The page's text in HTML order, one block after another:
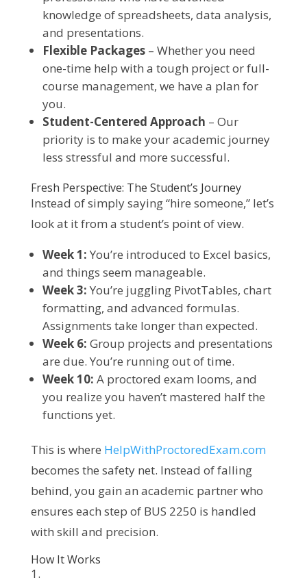
knowledge of spreadsheets, data analysis,
and presentations.
Flexible Packages– Whether you need
one-time help with a tough project or full-
course management, we have a plan for
you.
Student-Centered Approach – Our
priority is to make your academic journey
less stressful and more successful.
Fresh Perspective: The Student’s Journey
Instead of simply saying “hire someone,” let’s
look at it from a student’s point of view.
Week 1: You’re introduced to Excel basics,
and things seem manageable.
Week 3: You’re juggling PivotTables, chart
formatting, and advanced formulas.
Assignments take longer than expected.
Week 6: Group projects and presentations
are due. You’re running out of time.
Week 10: A proctored exam looms, and
you realize you haven’t mastered half the
functions yet.
This is where HelpWithProctoredExam.com
becomes the safety net. Instead of falling
behind, you gain an academic partner who
ensures each step of BUS 2250 is handled
with skill and precision.
How It Works